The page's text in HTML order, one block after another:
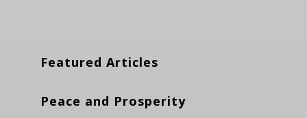
Featured Articles
Peace and Prosperity